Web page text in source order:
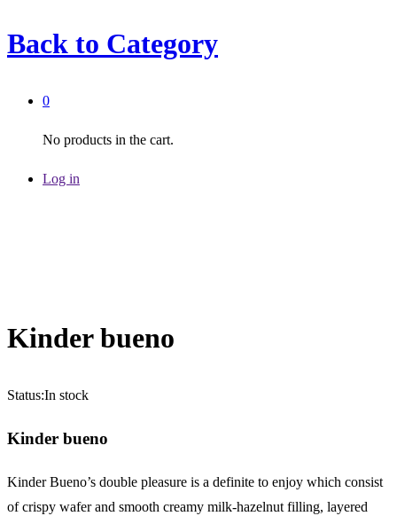
Back to Category
0
No products in the cart.
Log in
Kinder bueno
Status:In stock
Kinder bueno
Kinder Bueno’s double pleasure is a definite to enjoy which consist
of crispy wafer and smooth creamy milk-hazelnut filling, layered